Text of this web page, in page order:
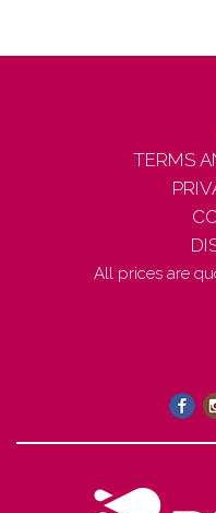
TERMS
All prices are